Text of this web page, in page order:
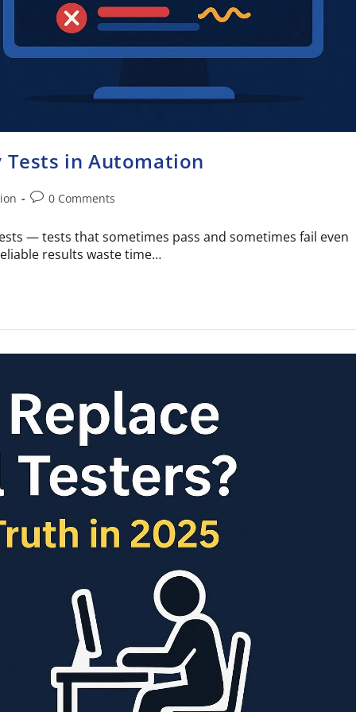
Tests in Automation
0 Comments
— tests that sometimes pass and sometimes fail even
results waste time…